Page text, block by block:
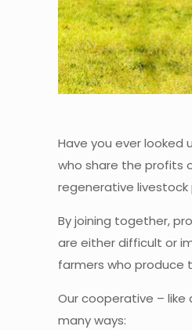
Have you ever looked
who share the profits
regenerative
By joining together,
are either difficult or
farmers who produce
Our cooperative –
many ways: